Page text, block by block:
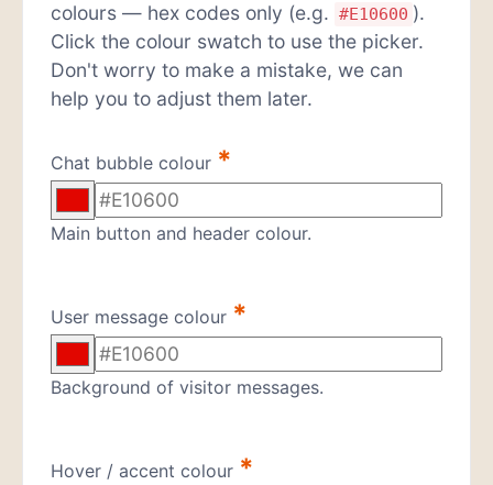
colours — hex codes only (e.g. #E10600 ).
Click the colour swatch to use the picker.
Don't worry to make a mistake, we can
help you to adjust them later.
Chat bubble colour *
Main button and header colour.
User message colour *
Background of visitor messages.
Hover / accent colour *